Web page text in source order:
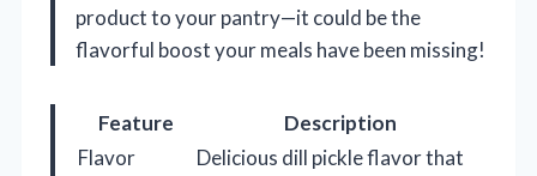
product to your pantry—it could be the
flavorful boost your meals have been missing!
Feature
Description
Flavor
Delicious dill pickle flavor that